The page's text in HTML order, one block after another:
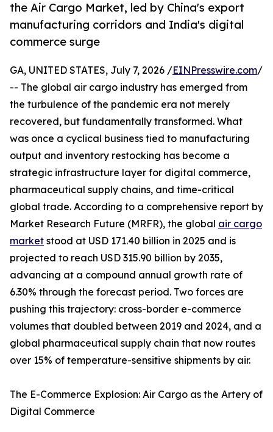
the Air Cargo Market, led by China's export
manufacturing corridors and India's digital
commerce surge
GA, UNITED STATES, July 7, 2026 /EINPresswire.com/
-- The global air cargo industry has emerged from
the turbulence of the pandemic era not merely
recovered, but fundamentally transformed. What
was once a cyclical business tied to manufacturing
output and inventory restocking has become a
strategic infrastructure layer for digital commerce,
pharmaceutical supply chains, and time-critical
global trade. According to a comprehensive report by
Market Research Future (MRFR), the global air cargo
market stood at USD 171.40 billion in 2025 and is
projected to reach USD 315.90 billion by 2035,
advancing at a compound annual growth rate of
6.30% through the forecast period. Two forces are
pushing this trajectory: cross-border e-commerce
volumes that doubled between 2019 and 2024, and a
global pharmaceutical supply chain that now routes
over 15% of temperature-sensitive shipments by air.
The E-Commerce Explosion: Air Cargo as the Artery of
Digital Commerce